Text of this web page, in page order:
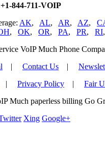
+1-844-711-VOIP
AK, AL, AR, AZ,
, OK, OR, PA, PR, RI
VoIP Much Phone
| Contact Us |
| Privacy Policy | Fair
Go
Xing Google+